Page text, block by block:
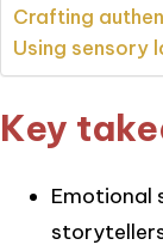
Crafting
Using sensory
Key
Emotional